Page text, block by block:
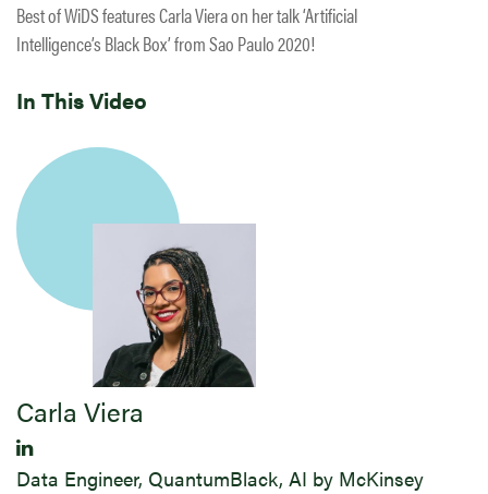
Best of WiDS features Carla Viera on her talk ‘Artificial
Intelligence’s Black Box’ from Sao Paulo 2020!
In This Video
Carla Viera
Data Engineer, QuantumBlack, AI by McKinsey